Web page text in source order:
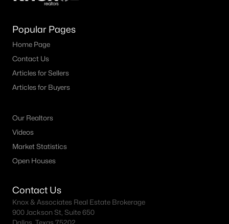
Popular Pages
Home Page
Contact Us
Articles for Sellers
Articles for Buyers
Our Realtors
Videos
Market Statistics
Open Houses
Contact Us
Knox & Associates Real Estate Brokerage
900 Jackson St, Suite 650